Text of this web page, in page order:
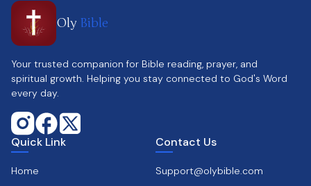
Oly Bible
Your trusted companion for Bible reading, prayer, and
spiritual growth. Helping you stay connected to God's Word
every day.
Quick Link
Home
Contact Us
Support@olybible.com